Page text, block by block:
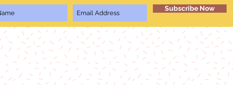
Subscribe Now